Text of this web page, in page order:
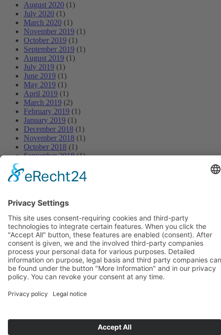
August 2020 (1)
July 2020 (1)
March 2020 (1)
November 2019 (1)
October 2019 (1)
September 2019 (1)
August 2019 (1)
July 2019 (1)
June 2019 (1)
May 2019 (1)
April 2019 (1)
March 2019 (2)
February 2019 (1)
January 2019 (1)
December 2018 (1)
November 2018 (1)
October 2018 (1)
September 2018(1)
July 2018(1)
June 2018(1)
April 2018(1)
March 2018(1)
February 2018(1)
January 2018(1)
BIOSWING seating systems
BIOSWING therapy systems
BIOSWING training systems
Contact
Legal information
Data protection